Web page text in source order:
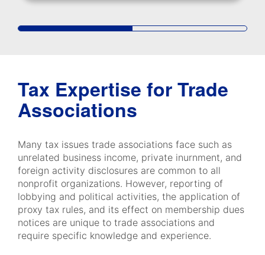
Tax Expertise for Trade
Associations
Many tax issues trade associations face such as
unrelated business income, private inurnment, and
foreign activity disclosures are common to all
nonprofit organizations. However, reporting of
lobbying and political activities, the application of
proxy tax rules, and its effect on membership dues
notices are unique to trade associations and
require specific knowledge and experience.